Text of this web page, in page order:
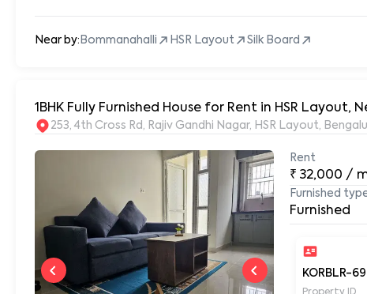
Near by: Bommanahalli HSR Layout Silk Board
1BHK Fully Furnished House for Rent in HSR Layout,
253, 4th Cross Rd, Rajiv Gandhi Nagar, HSR Layout,
Rent
₹32,000 /
Furnished
Furnished
KORBLR-